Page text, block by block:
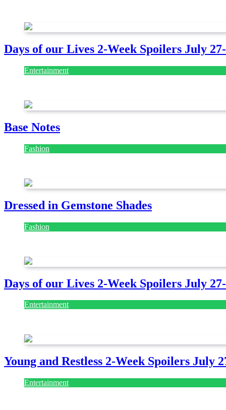
Days of our Lives 2-Week Spoilers July
Entertainment
Base Notes
Fashion
Dressed in Gemstone Shades
Fashion
Days of our Lives 2-Week Spoilers July
Entertainment
Young and Restless 2-Week Spoilers
Entertainment